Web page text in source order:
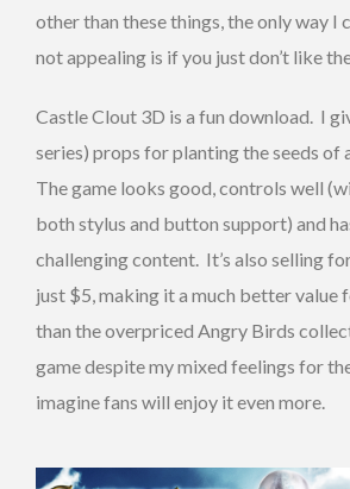
other than these things, the only way I
not appealing is if you just don’t like
Castle Clout 3D is a fun download. I
series) props for planting the seeds of
The game looks good, controls well
both stylus and button support) and
challenging content. It’s also selling
just $5, making it a much better value
than the overpriced Angry Birds
game despite my mixed feelings for
imagine fans will enjoy it even more.